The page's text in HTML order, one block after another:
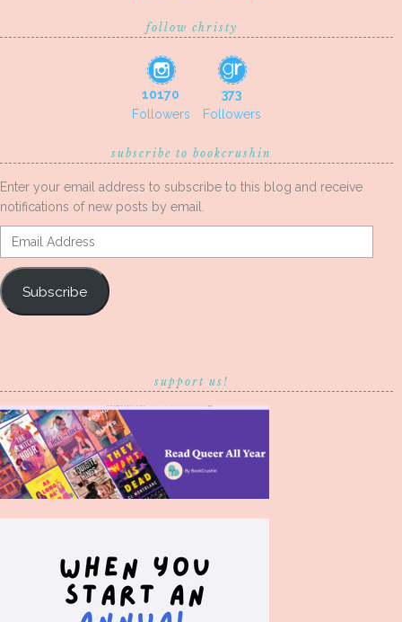
follow christy
10170
Followers
373
Followers
subscribe to bookcrushin
Enter your email address to subscribe to this blog and receive
notifications of new posts by email.
Email
Address
Subscribe
support us!